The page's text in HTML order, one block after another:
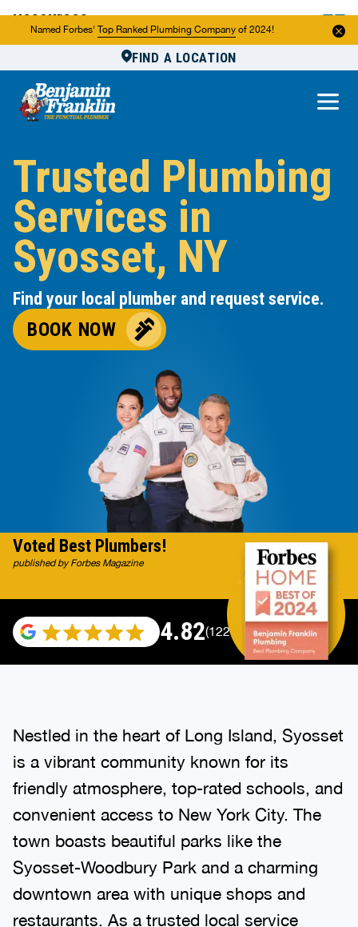
Named Forbes'Top Ranked Plumbing Companyof 2024!
FIND A LOCATION
Reviews
About Us
Trusted Plumbing
Services in
Syosset, NY
Find your local plumber and request service.
BOOK NOW
4.82(122007 reviews)
Voted Best Plumbers!
published by Forbes Magazine
Nestled in the heart of Long Island, Syosset
is a vibrant community known for its
friendly atmosphere, top-rated schools, and
convenient access to New York City. The
town boasts beautiful parks like the
Syosset-Woodbury Park and a charming
downtown area with unique shops and
restaurants. As a trusted local service